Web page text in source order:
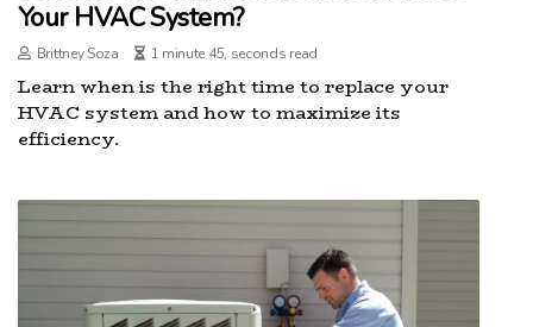
Your HVAC System?
Brittney Soza 1 minute 45, seconds read
Learn when is the right time to replace your
HVAC system and how to maximize its
efficiency.